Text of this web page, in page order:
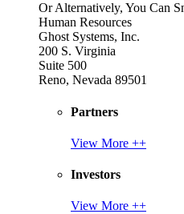
Or Alternatively, You Can
Human Resources
Ghost Systems, Inc.
200 S. Virginia
Suite 500
Reno, Nevada 89501
Partners
View More ++
Investors
View More ++